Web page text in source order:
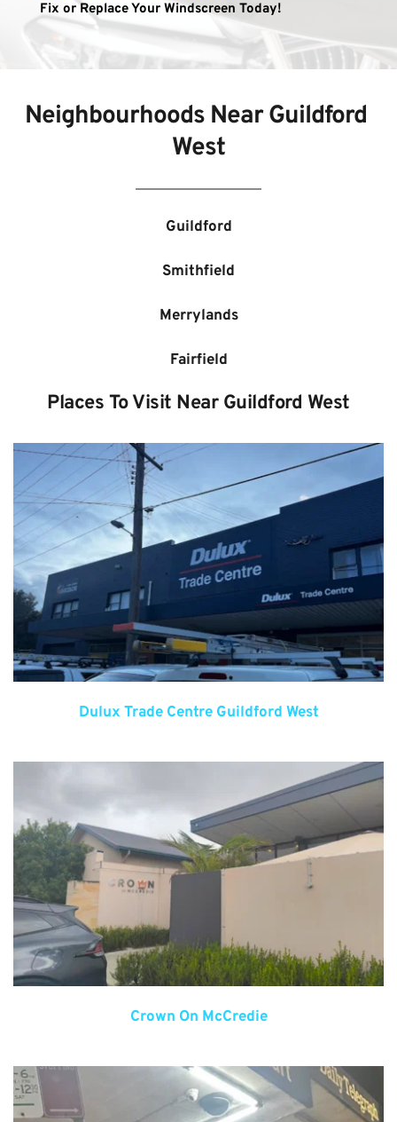
Fix or Replace Your Windscreen Today!
Neighbourhoods Near Guildford
West
Guildford
Smithfield
Merrylands
Fairfield
Places To Visit Near Guildford West
Dulux Trade Centre Guildford West
Crown On McCredie